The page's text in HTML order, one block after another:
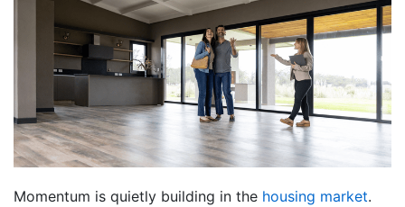
Momentum is quietly building in the housing market.